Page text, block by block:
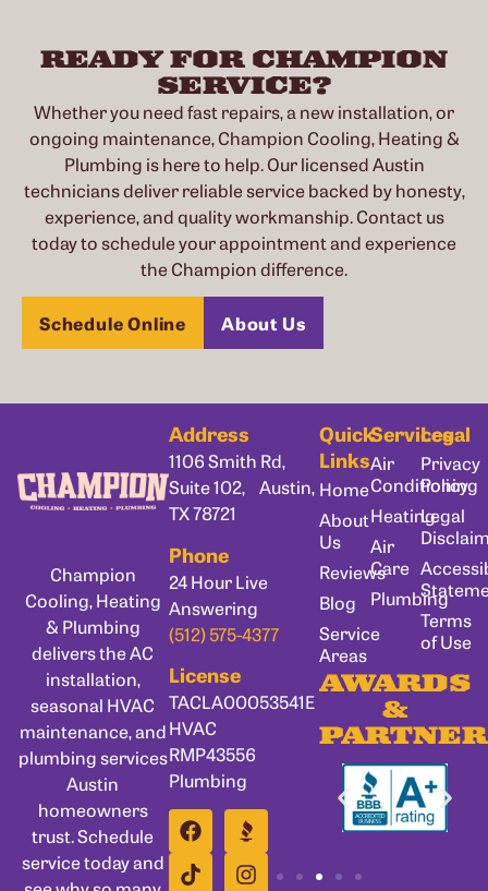
READY FOR CHAMPION
SERVICE?
Whether you need fast repairs, a new installation, or
ongoing maintenance, Champion Cooling, Heating &
Plumbing is here to help. Our licensed Austin
technicians deliver reliable service backed by honesty,
experience, and quality workmanship. Contact us
today to schedule your appointment and experience
the Champion difference.
Schedule Online About Us
Champion
Cooling, Heating
& Plumbing
delivers the AC
installation,
seasonal HVAC
maintenance, and
plumbing services
Austin
homeowners
trust. Schedule
service today and
Address
1106 Smith Rd,
Suite 102, Austin,
TX 78721
Phone
24 Hour Live
Answering
(512) 575-4377
License
TACLA00053541E
HVAC
RMP43556
Plumbing
Quick
Links
Home
About
Us
Reviews
Blog
Service
Areas
Services
Air
Conditioning
Heating
Air
Care
Plumbing
Legal
Privacy
Policy
Legal
Terms
of Use
AWARDS
&